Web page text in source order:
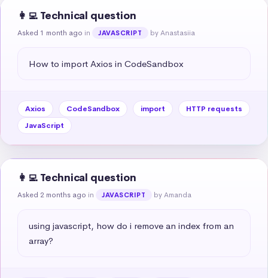
👩‍💻 Technical question
Asked 1 month ago in JAVASCRIPT by Anastasiia
How to import Axios in CodeSandbox
Axios CodeSandbox import
HTTP requests
JavaScript
👩‍💻 Technical question
Asked 2 months ago in JAVASCRIPT by Amanda
using javascript, how do i remove an index from an
array?